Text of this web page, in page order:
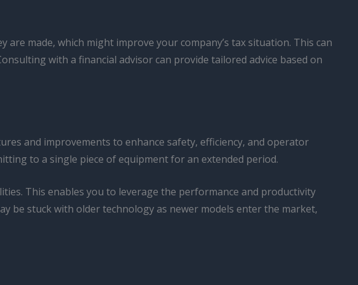
made, which might improve your company’s tax situation. This can
with a financial advisor can provide tailored advice based on
and improvements to enhance safety, efficiency, and operator
to a single piece of equipment for an extended period.
This enables you to leverage the performance and productivity
be stuck with older technology as newer models enter the market,